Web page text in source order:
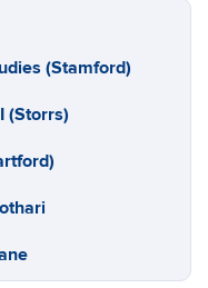
(Stamford)
(Storrs)